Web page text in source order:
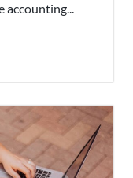
accounting...